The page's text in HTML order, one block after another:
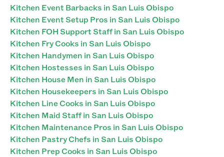
Kitchen Event Barbacks in San Luis Obispo
Kitchen Event Setup Pros in San Luis Obispo
Kitchen FOH Support Staff in San Luis Obispo
Kitchen Fry Cooks in San Luis Obispo
Kitchen Handymen in San Luis Obispo
Kitchen Hostesses in San Luis Obispo
Kitchen House Men in San Luis Obispo
Kitchen Housekeepers in San Luis Obispo
Kitchen Line Cooks in San Luis Obispo
Kitchen Maid Staff in San Luis Obispo
Kitchen Maintenance Pros in San Luis Obispo
Kitchen Pastry Chefs in San Luis Obispo
Kitchen Prep Cooks in San Luis Obispo